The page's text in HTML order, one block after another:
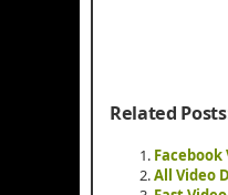
Related
All Video